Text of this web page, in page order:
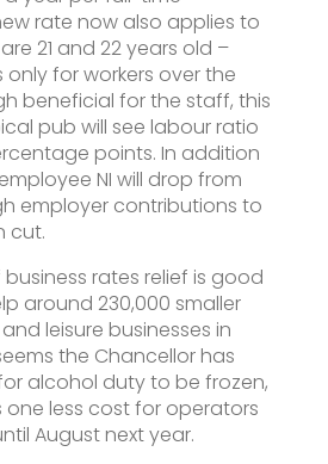
rate now also applies to
21 and 22 years old –
only for workers over the
beneficial for the staff, this
pub will see labour ratio
points. In addition
NI will drop from
employer contributions to
cut.
rates relief is good
around 230,000 smaller
leisure businesses in
the Chancellor has
alcohol duty to be frozen,
one less cost for operators
August next year.